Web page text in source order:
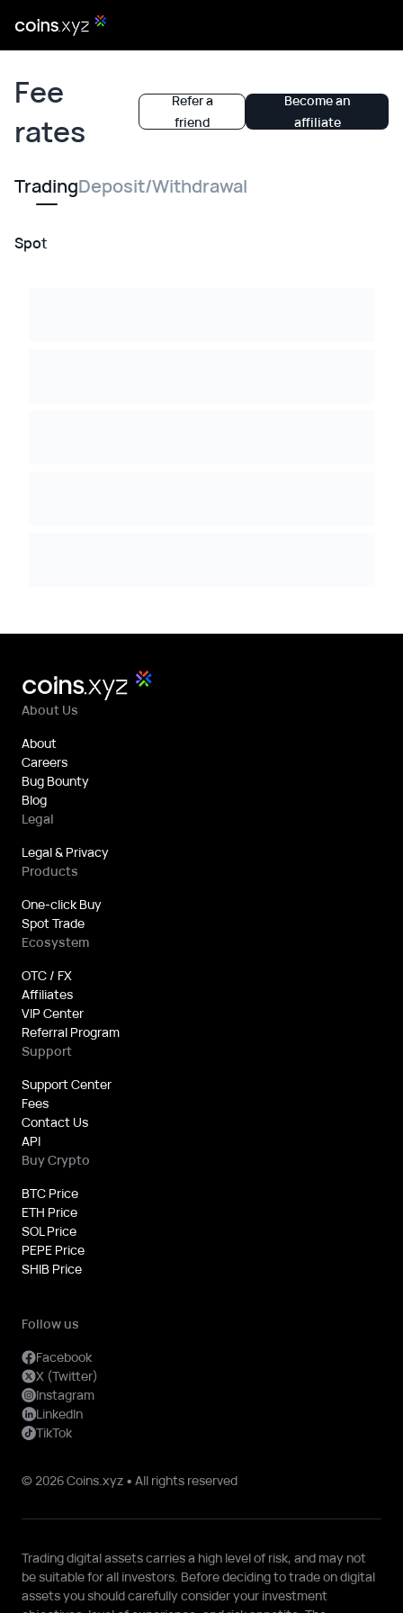
Fee
rates
Refer a
friend
Become an
affiliate
TradingDeposit/Withdrawal
Spot
About Us
About
Careers
Bug Bounty
Blog
Legal
Legal & Privacy
Products
One-click Buy
Spot Trade
Ecosystem
OTC / FX
Affiliates
VIP Center
Referral Program
Support
Support Center
Fees
Contact Us
API
Buy Crypto
BTC Price
ETH Price
SOL Price
PEPE Price
SHIB Price
© 2026 Coins.xyz • All rights reserved
Follow us
Facebook
X (Twitter)
Instagram
LinkedIn
TikTok
Trading digital assets carries a high level of risk, and may not
be suitable for all investors. Before deciding to trade on digital
assets you should carefully consider your investment